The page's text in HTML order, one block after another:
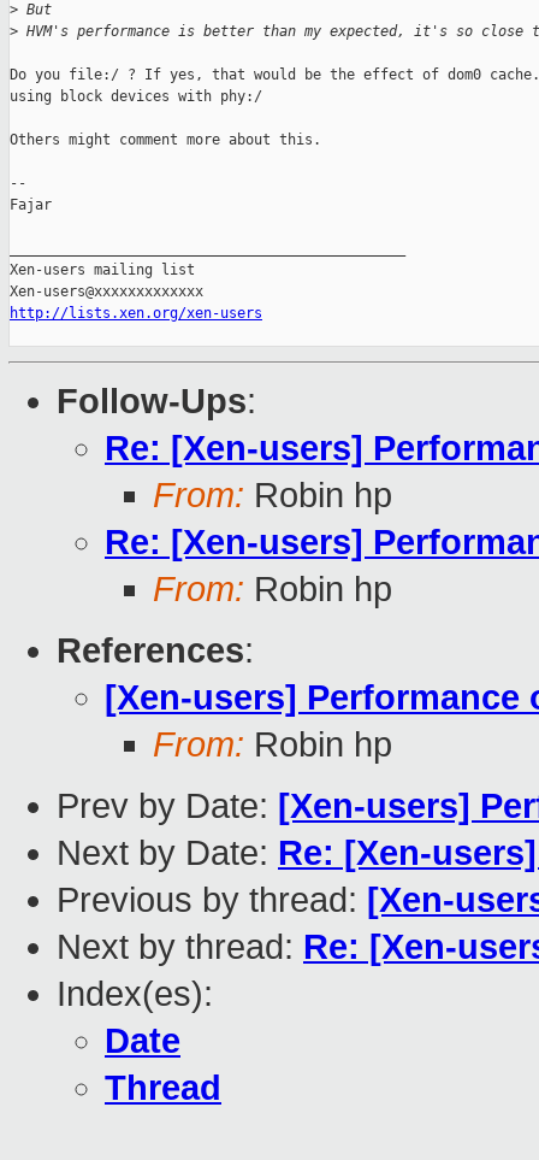
> But
> HVM's performance is better than my expected, it's so close
Do you file:/ ? If yes, that would be the effect of dom0
using block devices with phy:/
Others might comment more about this.
--
Fajar
Xen-users mailing list
http://lists.xen.org/xen-users
Follow-Ups:
Re: [Xen-users]
From: Robin hp
Re: [Xen-users]
From: Robin hp
References:
[Xen-users] Performance
From: Robin hp
Prev by Date: [Xen-users]
Next by Date: Re: [Xen-
Previous by thread: [Xen-
Next by thread: Re: [Xen-
Index(es):
Date
Thread